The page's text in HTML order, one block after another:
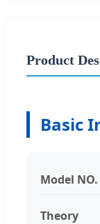
Product
Basic
Model NO.
Theory